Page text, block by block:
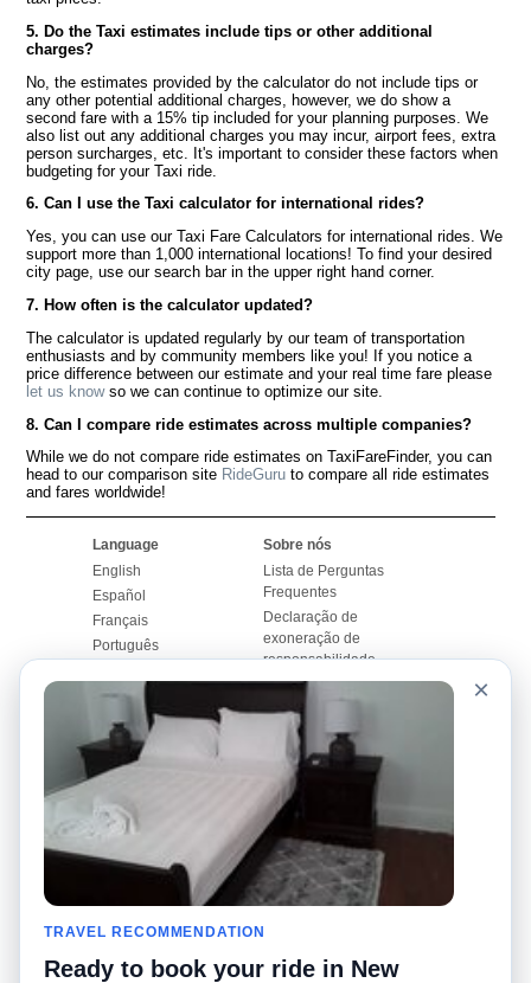
5. Do the Taxi estimates include tips or other additional
charges?
No, the estimates provided by the calculator do not include tips or
any other potential additional charges, however, we do show a
second fare with a 15% tip included for your planning purposes. We
also list out any additional charges you may incur, airport fees, extra
person surcharges, etc. It's important to consider these factors when
budgeting for your Taxi ride.
6. Can I use the Taxi calculator for international rides?
Yes, you can use our Taxi Fare Calculators for international rides. We
support more than 1,000 international locations! To find your desired
city page, use our search bar in the upper right hand corner.
7. How often is the calculator updated?
The calculator is updated regularly by our team of transportation
enthusiasts and by community members like you! If you notice a
price difference between our estimate and your real time fare please
let us knowso we can continue to optimize our site.
8. Can I compare ride estimates across multiple companies?
While we do not compare ride estimates on TaxiFareFinder, you can
head to our comparison site RideGuru to compare all ride estimates
and fares worldwide!
Language
English
Español
Français
Português
Sobre nós
Lista de Perguntas
Frequentes
Declaração de
exoneração de
responsabilidade
Mapa do Site
Site Mundial
Contactar-nos
Nosso Blog
Quadro de comentários
Histórias de corridas
Promoções
Calculadores de Tarifa
de Táxi
Universidades
Aeroportos
Pesquisas populares
Recent Searches
Applicativo pro iPhone
RideGuru (Rideshares)
×
TRAVEL RECOMMENDATION
Ready to book your ride in New